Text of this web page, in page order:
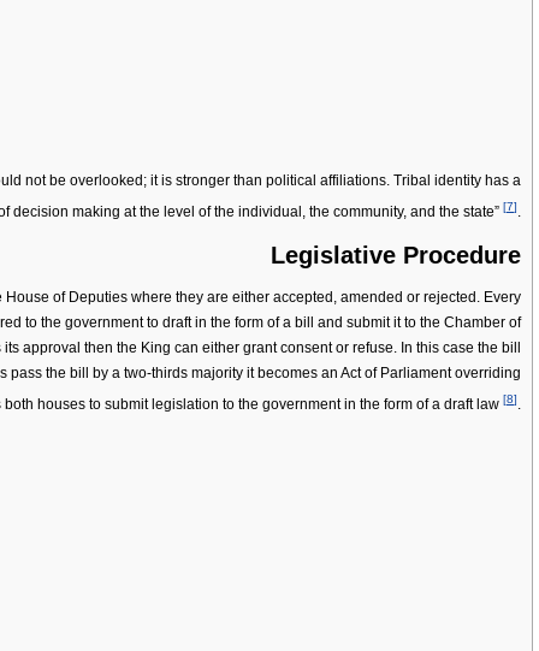
not be overlooked; it is stronger than political affiliations. Tribal identity has a
making at the level of the individual, the community, and the state” [7]
Legislative Procedure
of Deputies where they are either accepted, amended or rejected. Every
to the government to draft in the form of a bill and submit it to the Chamber of
approval then the King can either grant consent or refuse. In this case the bill
the bill by a two-thirds majority it becomes an Act of Parliament overriding
houses to submit legislation to the government in the form of a draft law [8].